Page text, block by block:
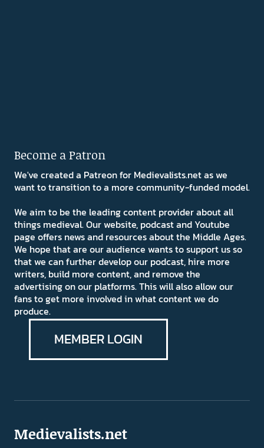
Become a Patron
We've created a Patreon for Medievalists.net as we
want to transition to a more community-funded model.
We aim to be the leading content provider about all
things medieval. Our website, podcast and Youtube
page offers news and resources about the Middle Ages.
We hope that are our audience wants to support us so
that we can further develop our podcast, hire more
writers, build more content, and remove the
advertising on our platforms. This will also allow our
fans to get more involved in what content we do
produce.
MEMBER LOGIN
Medievalists.net